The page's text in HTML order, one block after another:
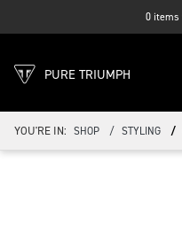
0 items
PURE TRIUMPH
YOU'RE IN: SHOP STYLING